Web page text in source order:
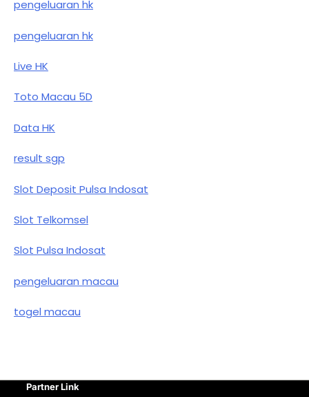
pengeluaran hk
pengeluaran hk
Live HK
Toto Macau 5D
Data HK
result sgp
Slot Deposit Pulsa Indosat
Slot Telkomsel
Slot Pulsa Indosat
pengeluaran macau
togel macau
Partner Link